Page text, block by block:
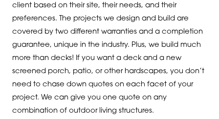
client based on their site, their needs, and their
preferences. The projects we design and build are
covered by two different warranties and a completion
guarantee, unique in the industry. Plus, we build much
more than decks! If you want a deck and a new
screened porch, patio, or other hardscapes, you don’t
need to chase down quotes on each facet of your
project. We can give you one quote on any
combination of outdoor living structures.